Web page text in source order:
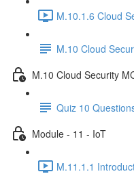
M.10.1.6 Cloud
M.10 Cloud
M.10 Cloud Security
Quiz 10
Module - 11 - IoT
M.11.1.1